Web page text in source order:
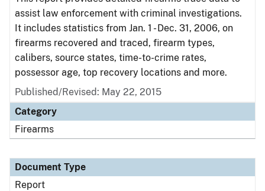
assist law enforcement with criminal investigations.
It includes statistics from Jan. 1 - Dec. 31, 2006, on
firearms recovered and traced, firearm types,
calibers, source states, time-to-crime rates,
possessor age, top recovery locations and more.
Published/Revised: May 22, 2015
Category
Firearms
Document Type
Report